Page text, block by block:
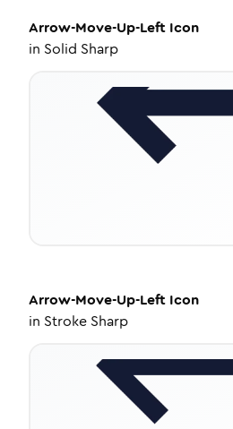
Arrow-Move-Up-Left Icon
in Solid Sharp
Arrow-Move-Up-Left Icon
in Stroke Sharp